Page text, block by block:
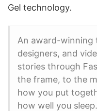
Gel technology.
An award-winning
designers, and
stories through
the frame, to the
how you put
how well you